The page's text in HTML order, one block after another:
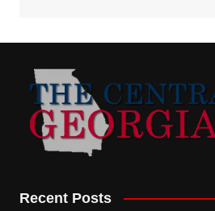
Recent Posts